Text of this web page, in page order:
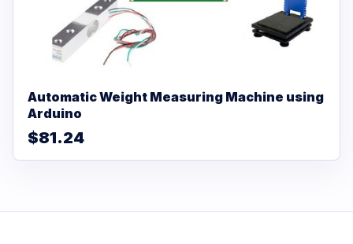
Automatic Weight Measuring Machine using
Arduino
$81.24